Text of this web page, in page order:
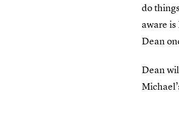
do
aware
Dean
Dean